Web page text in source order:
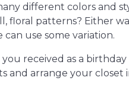
different colors and
floral patterns? Either
use some variation.
received as a
and arrange your closet